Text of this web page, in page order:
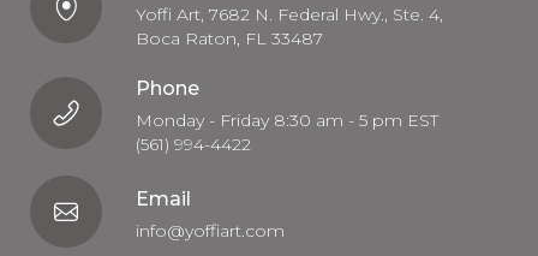
Yoffi Art, 7682 N. Federal Hwy., Ste. 4,
Boca Raton, FL 33487
Phone
Monday - Friday 8:30 am - 5 pm EST
(561) 994-4422
Email
info@yoffiart.com